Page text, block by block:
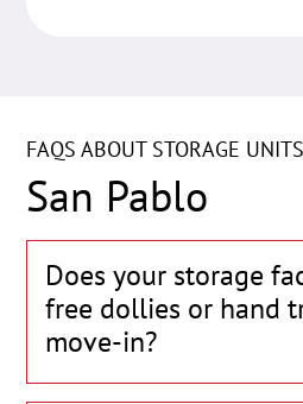
FAQS ABOUT STORAGE
San Pablo
Does your storage
free dollies or hand
move-in?